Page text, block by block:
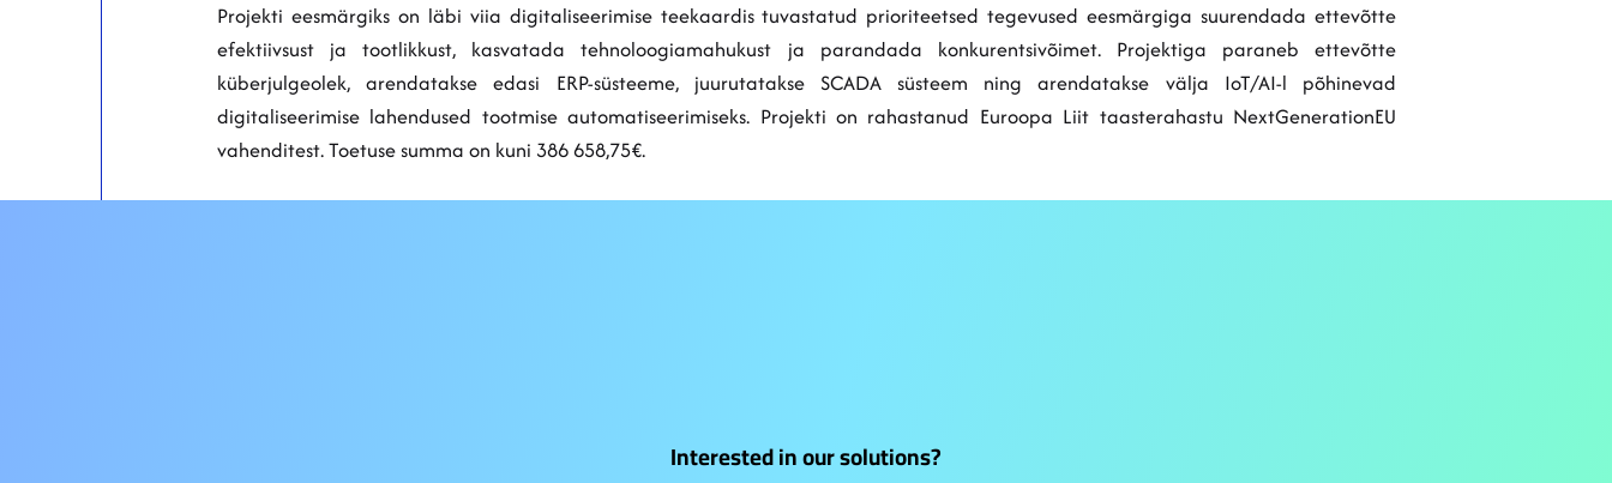
Projekti eesmärgiks on läbi viia digitaliseerimise teekaardis tuvastatud prioriteetsed tegevused eesmärgiga suurendada ettevõtte
efektiivsust ja tootlikkust, kasvatada tehnoloogiamahukust ja parandada konkurentsivõimet. Projektiga paraneb ettevõtte
küberjulgeolek, arendatakse edasi ERP-süsteeme, juurutatakse SCADA süsteem ning arendatakse välja IoT/AI-l põhinevad
digitaliseerimise lahendused tootmise automatiseerimiseks. Projekti on rahastanud Euroopa Liit taasterahastu NextGenerationEU
vahenditest. Toetuse summa on kuni 386 658,75€.
Interested in our solutions?